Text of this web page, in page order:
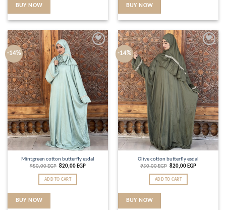
BUY NOW BUY NOW
-14%
Add to
wishlist
Mintgreen cotton butterfly esdal
950,00EGP 820,00EGP
ADD TO CART
BUY NOW
-14%
Add to
wishlist
Olive cotton butterfly esdal
950,00EGP 820,00EGP
ADD TO CART
BUY NOW